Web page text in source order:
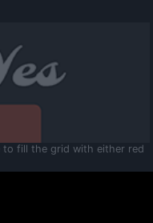
to fill the grid with either red